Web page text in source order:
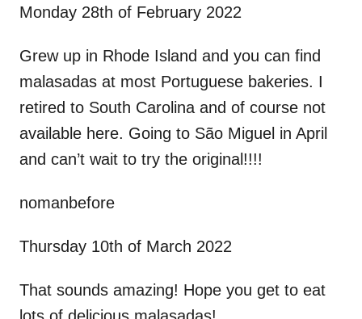
Monday 28th of February 2022
Grew up in Rhode Island and you can find
malasadas at most Portuguese bakeries. I
retired to South Carolina and of course not
available here. Going to São Miguel in April
and can’t wait to try the original!!!!
nomanbefore
Thursday 10th of March 2022
That sounds amazing! Hope you get to eat